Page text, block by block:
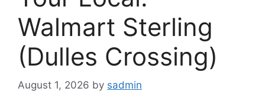
Walmart Sterling
(Dulles Crossing)
August 1, 2026 by sadmin